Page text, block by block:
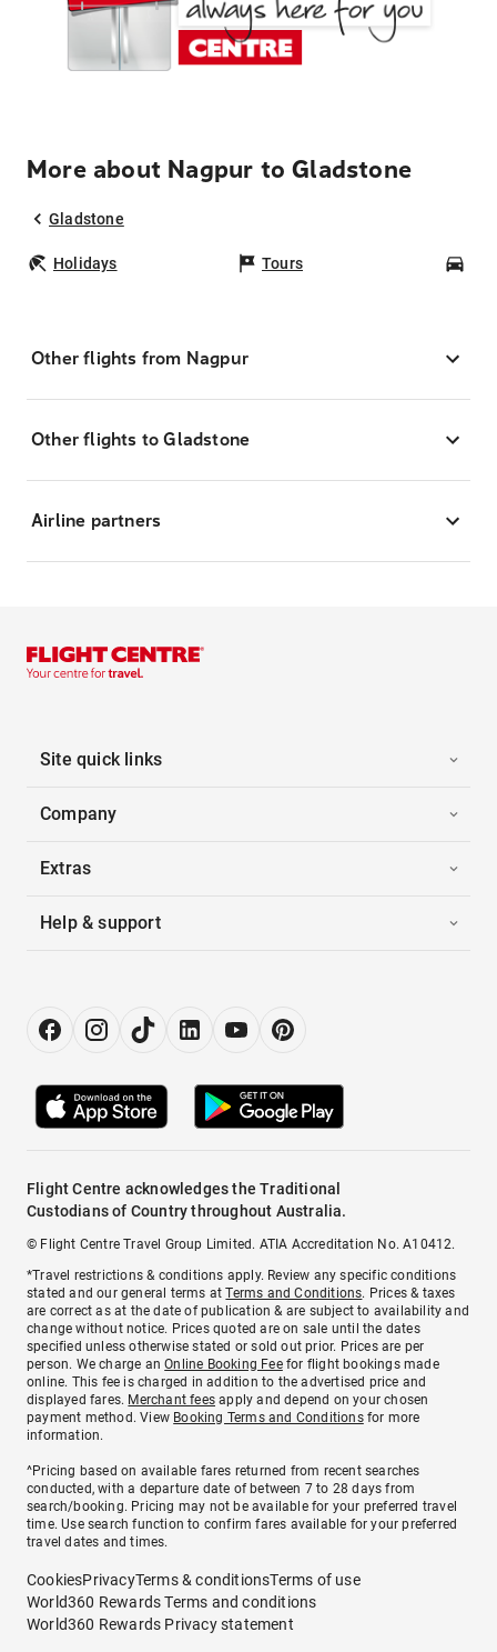
More about Nagpur to Gladstone
Gladstone
Holidays Tours
Other flights from Nagpur
Other flights to Gladstone
Airline partners
Site quick links
Company
Extras
Help & support
Flight Centre acknowledges the Traditional
Custodians of Country throughout Australia.
© Flight Centre Travel Group Limited. ATIA Accreditation No. A10412.
*Travel restrictions & conditions apply. Review any specific conditions
stated and our general terms atTerms and Conditions. Prices & taxes
are correct as at the date of publication & are subject to availability and
change without notice. Prices quoted are on sale until the dates
specified unless otherwise stated or sold out prior. Prices are per
person. We charge anOnline Booking Feefor flight bookings made
online. This fee is charged in addition to the advertised price and
displayed fares. Merchant fees apply and depend on your chosen
payment method. View Booking Terms and Conditionsfor more
information.
^Pricing based on available fares returned from recent searches
conducted, with a departure date of between 7 to 28 days from
search/booking. Pricing may not be available for your preferred travel
time. Use search function to confirm fares available for your preferred
travel dates and times.
CookiesPrivacyTerms & conditionsTerms of use
World360 Rewards Terms and conditions
World360 Rewards Privacy statement